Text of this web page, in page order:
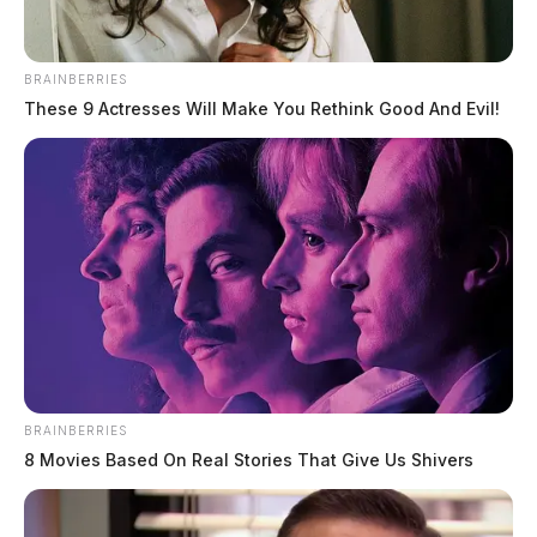
BRAINBERRIES
These 9 Actresses Will Make You Rethink Good And Evil!
BRAINBERRIES
8 Movies Based On Real Stories That Give Us Shivers